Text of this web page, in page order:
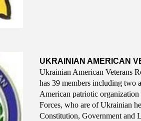
UKRAINIAN AMERICAN
Ukrainian American Veterans
has 39 members including two
American patriotic
Forces, who are of Ukrainian
Constitution, Government and